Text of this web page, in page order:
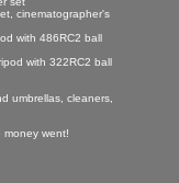
cinematographer's
with 486RC2 ball
with 322RC2 ball
umbrellas, cleaners,
money went!